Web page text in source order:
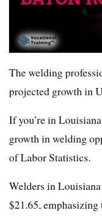
The welding
projected growth in
If you’re in
growth in welding
of Labor Statistics.
Welders in
$21.65,